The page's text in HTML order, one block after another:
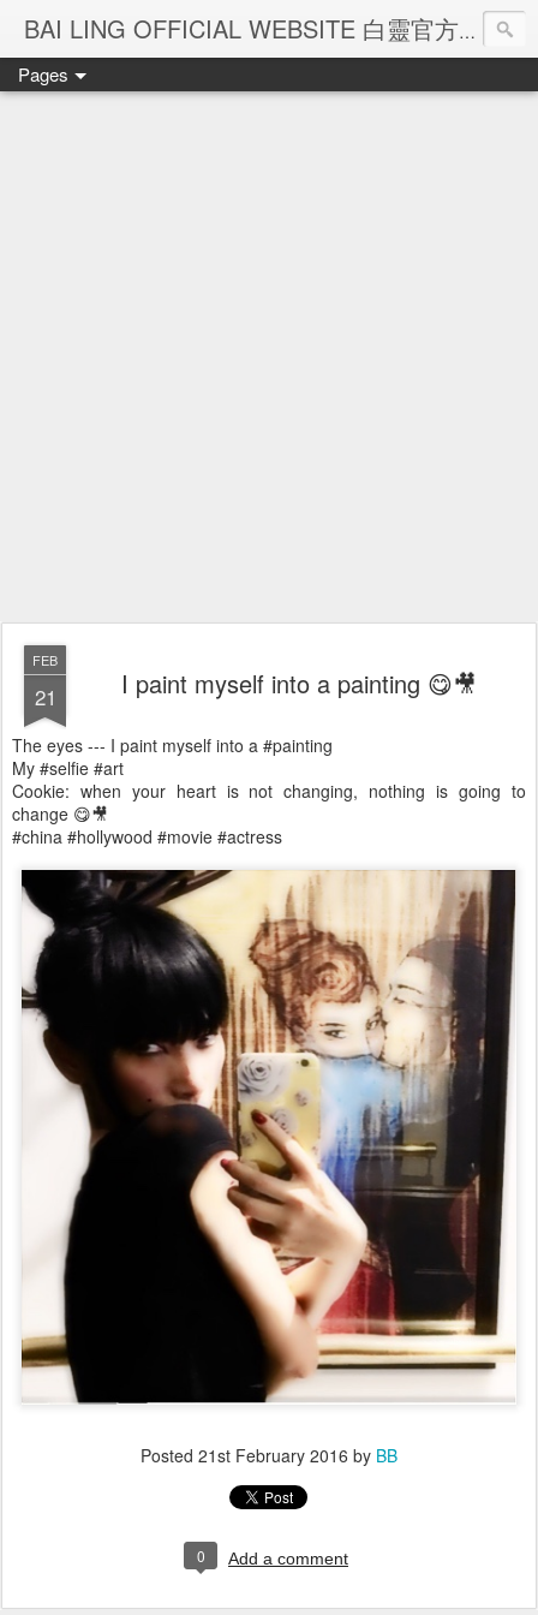
BAI LING OFFICIAL WEBSITE 白靈官方網站
Pages
FEB
21 I paint myself into a painting 😋🎥
The eyes --- I paint myself into a #painting
My #selfie #art
Cookie: when your heart is not changing, nothing is going to
change 😋🎥
#china #hollywood #movie #actress
Posted 21st February 2016 by BB
0 Add a comment